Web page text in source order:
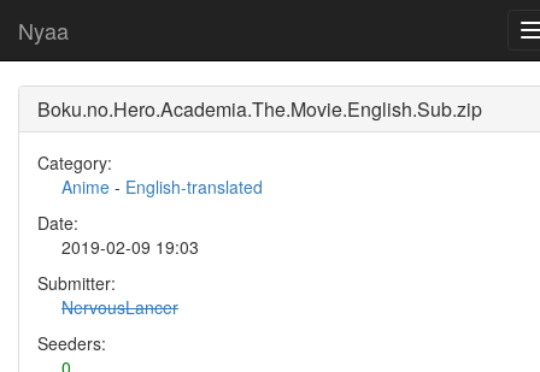
Nyaa
Boku.no.Hero.Academia.The.Movie.English.Sub.zip
Category:
Anime - English-translated
Date:
2019-02-09 19:03
Submitter:
NervousLancer
Seeders:
0